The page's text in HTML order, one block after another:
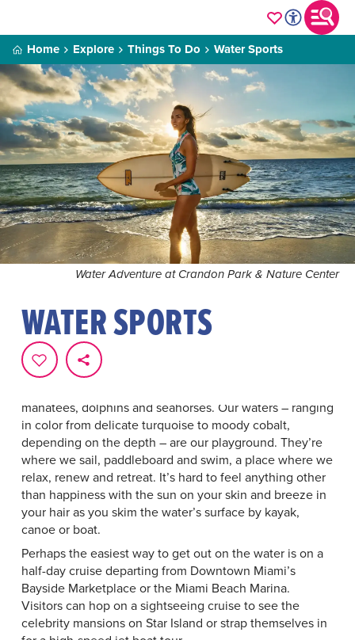
Home Explore Things To Do Water Sports
Water Adventure at Crandon Park & Nature Center
WATER SPORTS
Water is part of Miami’s DNA. It’s the shimmering
backdrop to our city skyline and home to marine life that
manatees, dolphins and seahorses. Our waters – ranging
in color from delicate turquoise to moody cobalt,
depending on the depth ­– are our playground. They’re
where we sail, paddleboard and swim, a place where we
relax, renew and retreat. It’s hard to feel anything other
than happiness with the sun on your skin and breeze in
your hair as you skim the water’s surface by kayak,
canoe or boat.
Perhaps the easiest way to get out on the water is on a
half-day cruise departing from Downtown Miami’s
Bayside Marketplace or the Miami Beach Marina.
Visitors can hop on a sightseeing cruise to see the
celebrity mansions on Star Island or strap themselves in